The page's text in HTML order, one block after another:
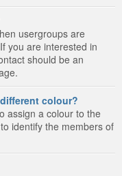
usergroups are
you are interested in
should be an
colour?
assign a colour to the
identify the members of